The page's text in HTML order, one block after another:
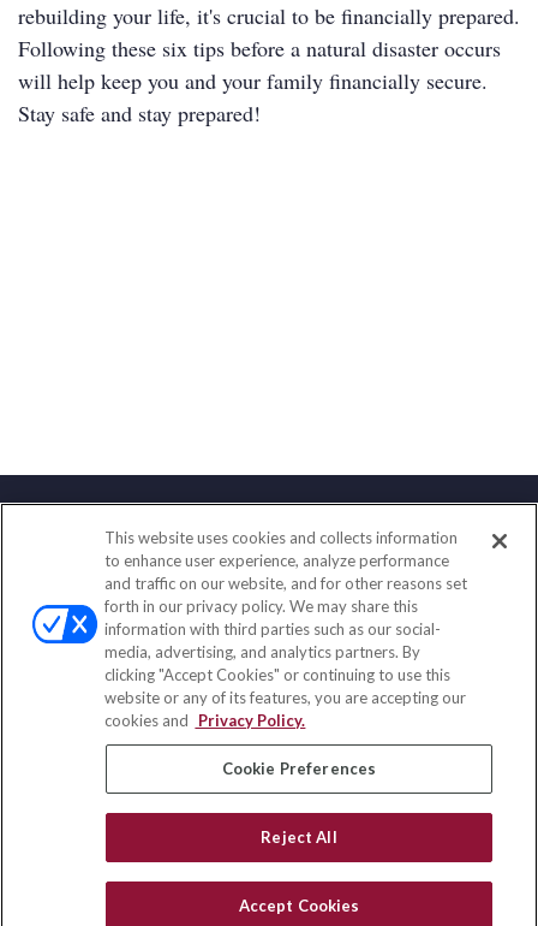
rebuilding your life, it's crucial to be financially prepared.
Following these six tips before a natural disaster occurs
will help keep you and your family financially secure.
Stay safe and stay prepared!
Contact
Office:(847) 853-5300
Fax:(651) 602-5661
122 Main Street
Park Ridge, IL 60068
insurance@homeservices-ins.com
Quick Links
All Videos
This website uses cookies and collects information
to enhance user experience, analyze performance
and traffic on our website, and for other reasons set
forth in our privacy policy. We may share this
information with third parties such as our social-
media, advertising, and analytics partners. By
clicking "Accept Cookies" or continuing to use this
website or any of its features, you are accepting our
cookies and
Privacy Policy.
Cookie Preferences
Reject All
Accept Cookies